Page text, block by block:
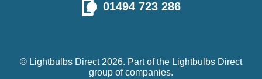
01494 723 286
© Lightbulbs Direct 2026. Part of the Lightbulbs Direct
group of companies.